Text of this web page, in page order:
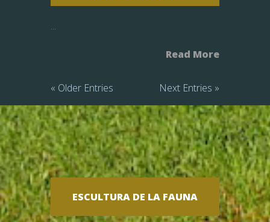
...
Read More
« Older Entries Next Entries »
ESCULTURA DE LA FAUNA